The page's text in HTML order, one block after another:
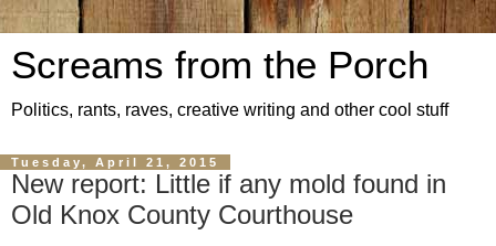
Screams from the Porch
Politics, rants, raves, creative writing and other cool stuff
Tuesday, April 21, 2015
New report: Little if any mold found in
Old Knox County Courthouse